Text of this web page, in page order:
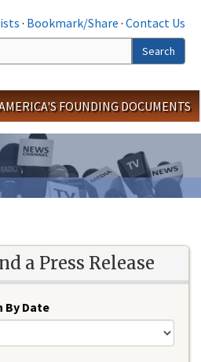
· Bookmark/Share · Contact Us
Search
FOUNDING DOCUMENTS
a Press Release
By Date